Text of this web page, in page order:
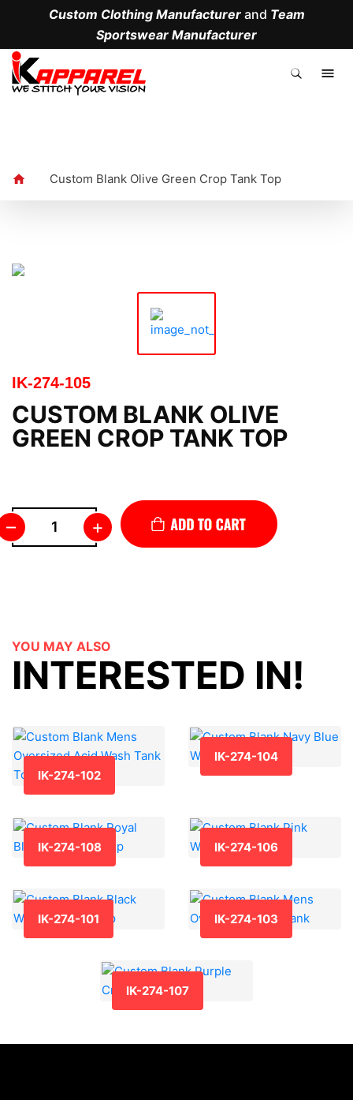
Custom Clothing Manufacturerand Team
Sportswear Manufacturer
Custom Blank Olive Green Crop Tank Top
IK-274-105
CUSTOM BLANK OLIVE
GREEN CROP TANK TOP
– +
YOU MAY ALSO
INTERESTED IN!
IK-274-102
IK-274-104
IK-274-108 IK-274-106
IK-274-101 IK-274-103
IK-274-107